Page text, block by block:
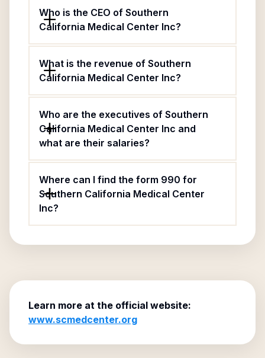
Who is the CEO of Southern
California Medical Center Inc?
What is the revenue of Southern
California Medical Center Inc?
Who are the executives of Southern
California Medical Center Inc and
what are their salaries?
Where can I find the form 990 for
Southern California Medical Center
Inc?
Learn more at the official website:
www.scmedcenter.org